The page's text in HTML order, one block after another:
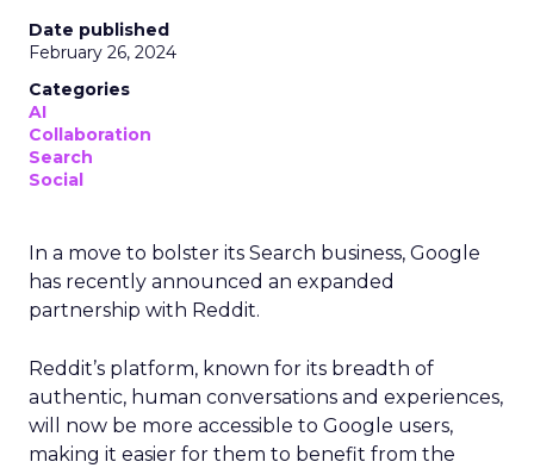
Date published
February 26, 2024
Categories
AI
Collaboration
Search
Social
In a move to bolster its Search business, Google
has recently announced an expanded
partnership with Reddit.
Reddit’s platform, known for its breadth of
authentic, human conversations and experiences,
will now be more accessible to Google users,
making it easier for them to benefit from the